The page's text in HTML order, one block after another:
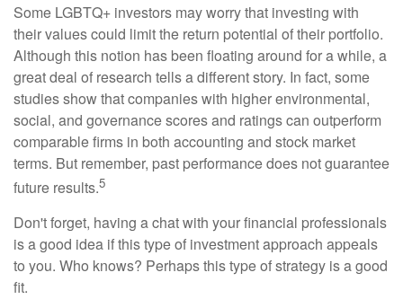
Some LGBTQ+ investors may worry that investing with
their values could limit the return potential of their portfolio.
Although this notion has been floating around for a while, a
great deal of research tells a different story. In fact, some
studies show that companies with higher environmental,
social, and governance scores and ratings can outperform
comparable firms in both accounting and stock market
terms. But remember, past performance does not guarantee
future results.5
Don't forget, having a chat with your financial professionals
is a good idea if this type of investment approach appeals
to you. Who knows? Perhaps this type of strategy is a good
fit.